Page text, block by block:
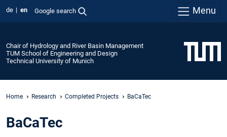
de en Google search Menu
Chair of Hydrology and River Basin Management
TUM School of Engineering and Design
Technical University of Munich
Home Research Completed Projects BaCaTec
BaCaTec